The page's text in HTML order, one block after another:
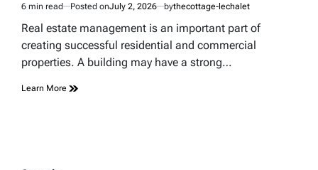
Estimated
read
6 min read Posted onJuly 2, 2026 bythecottage-lechalet
Real estate management is an important part of
creating successful residential and commercial
properties. A building may have a strong…
Learn More